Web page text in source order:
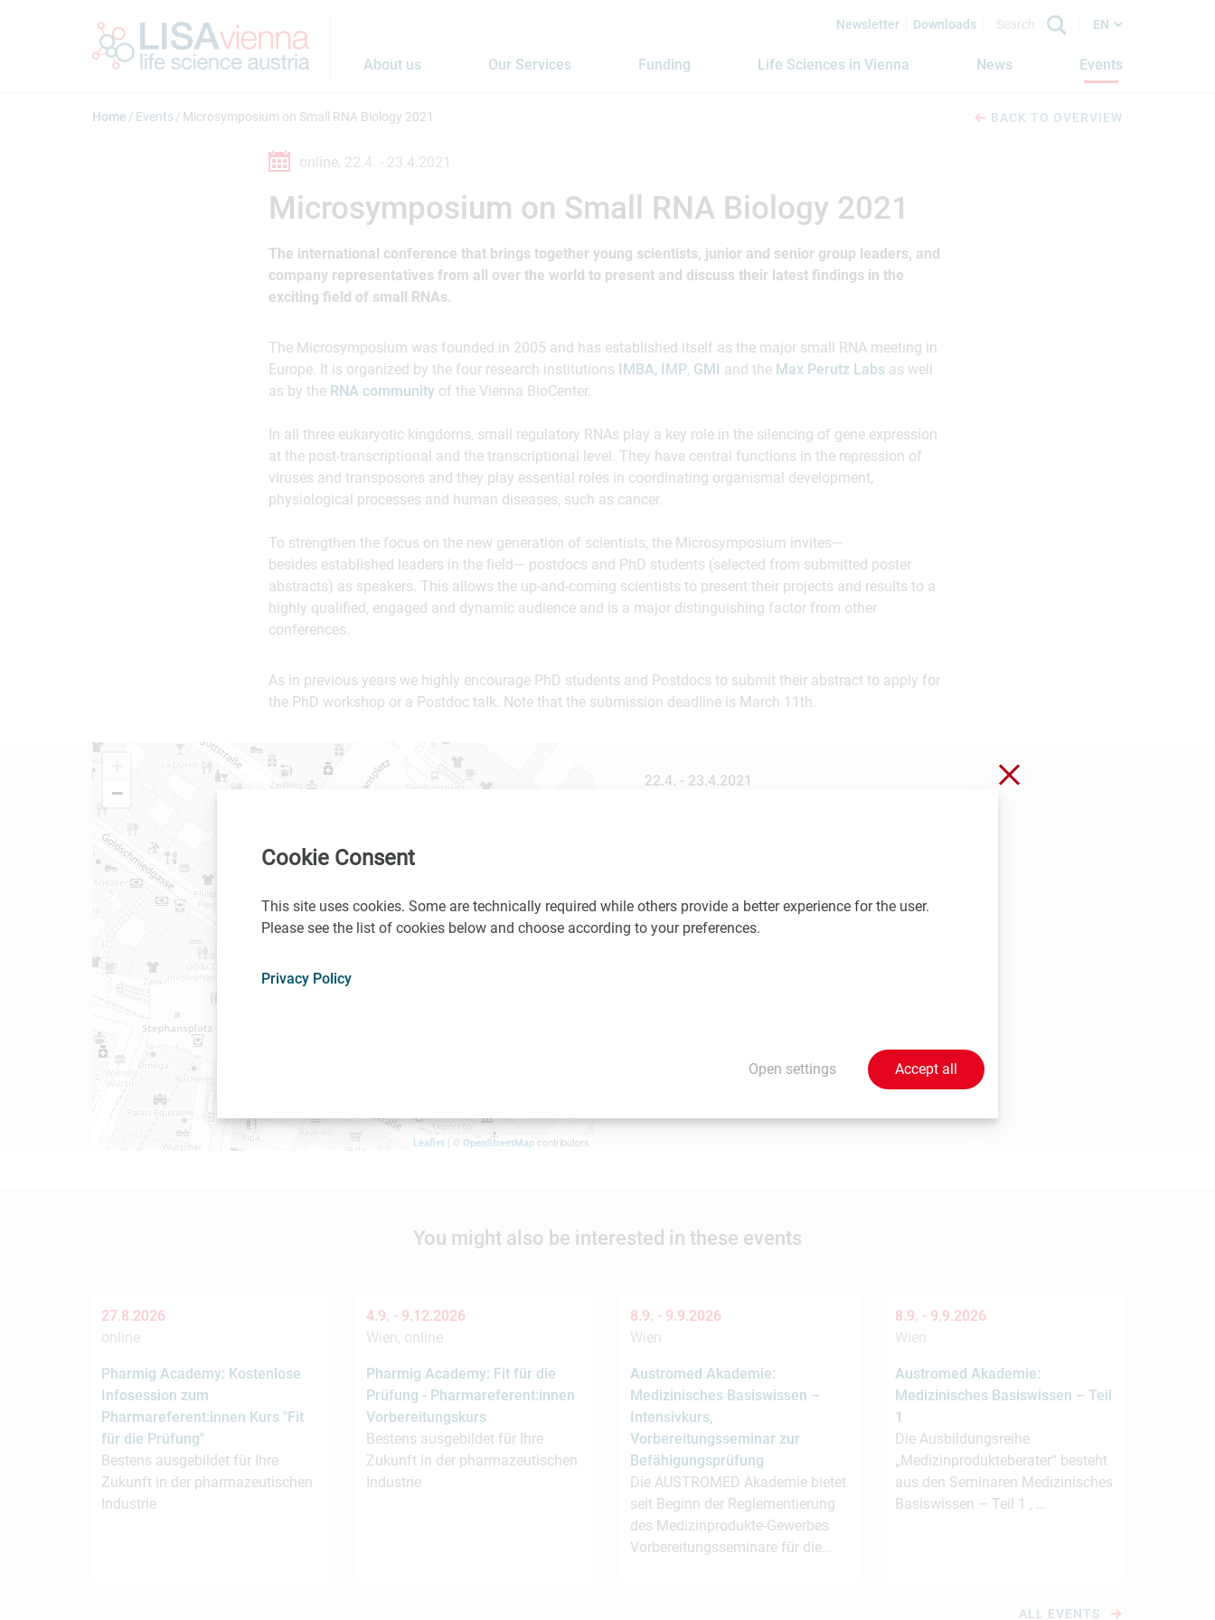
Newsletter Downloads EN
About us Our Services Funding Life Sciences in Vienna News Events
Home Events Microsymposium on Small RNA Biology 2021 BACK TO OVERVIEW
online, 22.4. - 23.4.2021
Microsymposium on Small RNA Biology 2021
The international conference that brings together young scientists, junior and senior group leaders, and
company representatives from all over the world to present and discuss their latest findings in the
exciting field of small RNAs.
The Microsymposium was founded in 2005 and has established itself as the major small RNA meeting in
Europe. It is organized by the four research institutions IMBA, IMP, GMI and the Max Perutz Labs as well
as by the RNA community of the Vienna BioCenter.
In all three eukaryotic kingdoms, small regulatory RNAs play a key role in the silencing of gene expression
at the post-transcriptional and the transcriptional level. They have central functions in the repression of
viruses and transposons and they play essential roles in coordinating organismal development,
physiological processes and human diseases, such as cancer.
To strengthen the focus on the new generation of scientists, the Microsymposium invites—
besides established leaders in the field— postdocs and PhD students (selected from submitted poster
abstracts) as speakers. This allows the up-and-coming scientists to present their projects and results to a
highly qualified, engaged and dynamic audience and is a major distinguishing factor from other
conferences.
As in previous years we highly encourage PhD students and Postdocs to submit their abstract to apply for
the PhD workshop or a Postdoc talk. Note that the submission deadline is March 11th.
−
Leaflet | © OpenStreetMap contributors
22.4. - 23.4.2021
You might also be interested in these events
27.8.2026
online
Pharmig Academy: Kostenlose
Infosession zum
Pharmareferent:innen Kurs "Fit
für die Prüfung"
Bestens ausgebildet für Ihre
Zukunft in der pharmazeutischen
Industrie
4.9. - 9.12.2026
Wien, online
Pharmig Academy: Fit für die
Prüfung - Pharmareferent:innen
Vorbereitungskurs
Bestens ausgebildet für Ihre
Zukunft in der pharmazeutischen
Industrie
8.9. - 9.9.2026
Wien
Austromed Akademie:
Medizinisches Basiswissen –
Intensivkurs,
Vorbereitungsseminar zur
Befähigungsprüfung
Die AUSTROMED Akademie bietet
seit Beginn der Reglementierung
des Medizinprodukte-Gewerbes
Vorbereitungsseminare für die…
8.9. - 9.9.2026
Wien
Austromed Akademie:
Medizinisches Basiswissen – Teil
1
Die Ausbildungsreihe
„Medizinprodukteberater“ besteht
aus den Seminaren Medizinisches
Basiswissen – Teil 1 , …
ALL EVENTS
Close without saving
Cookie Consent
This site uses cookies. Some are technically required while others provide a better experience for the user.
Please see the list of cookies below and choose according to your preferences.
Privacy Policy
Open settings Accept all